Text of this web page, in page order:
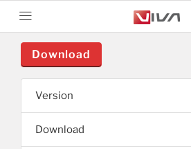
Download
Version
Download